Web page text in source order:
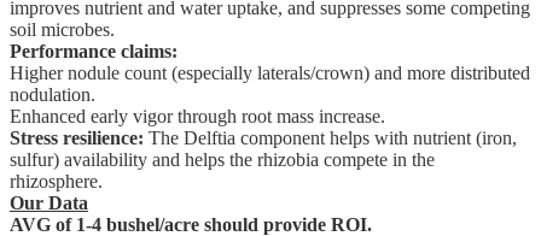
improves nutrient and water uptake, and suppresses some competing
soil microbes.
Performance claims:
Higher nodule count (especially laterals/crown) and more distributed
nodulation.
Enhanced early vigor through root mass increase.
Stress resilience: The Delftia component helps with nutrient (iron,
sulfur) availability and helps the rhizobia compete in the
rhizosphere.
Our Data
AVG of 1-4 bushel/acre should provide ROI.